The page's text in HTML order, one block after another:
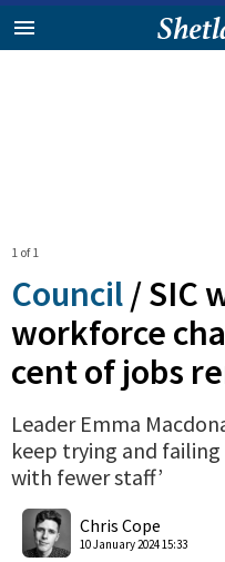
1 of 1
Council /SIC
workforce
cent of jobs
Leader Emma
keep trying and
with fewer staff’
Chris Cope
10 January 2024 15:33
0